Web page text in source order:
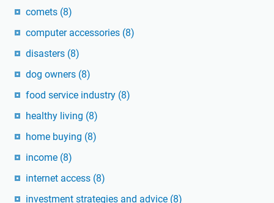
comets (8)
computer accessories (8)
disasters (8)
dog owners (8)
food service industry (8)
healthy living (8)
home buying (8)
income (8)
internet access (8)
investment strategies and advice (8)